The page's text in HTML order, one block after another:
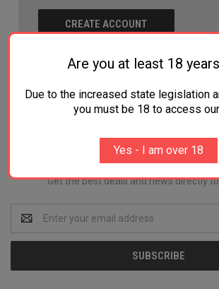
CREATE ACCOUNT
Newsletter
Get the best deals and news directly
Address
Are you at least 18
Due to the increased state legislation
you must be 18 to access
Yes - I am over 18